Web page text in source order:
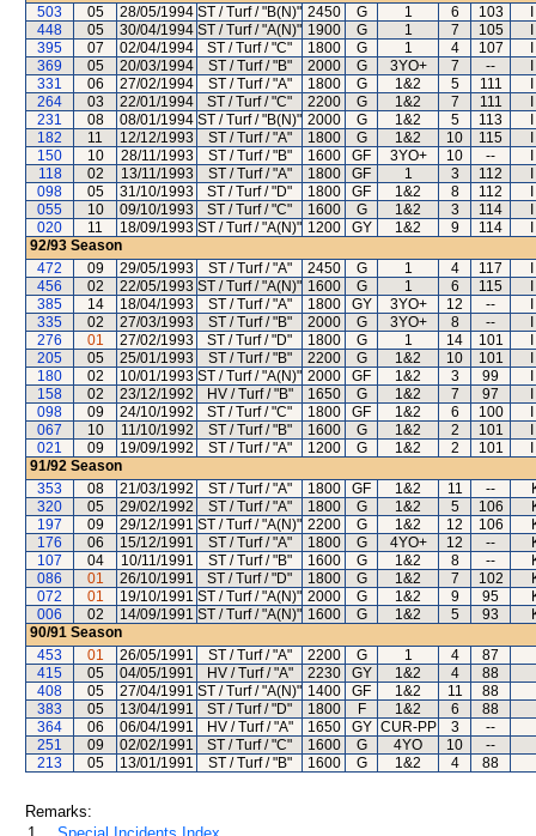
503
05 28/05/1994 ST / Turf / "B(N)" 2450 G 1 6 103
448
05 30/04/1994 ST / Turf / "A(N)" 1900 G 1 7 105
395
07 02/04/1994 ST / Turf / "C" 1800 G 1 4 107
369
05 20/03/1994 ST / Turf / "B" 2000 G 3YO+ 7 --
331
06 27/02/1994 ST / Turf / "A" 1800 G 1&2 5 111
264
03 22/01/1994 ST / Turf / "C" 2200 G 1&2 7 111
231
08 08/01/1994 ST / Turf / "B(N)" 2000 G 1&2 5 113
182
11 12/12/1993 ST / Turf / "A" 1800 G 1&2 10 115
150
10 28/11/1993 ST / Turf / "B" 1600 GF 3YO+ 10 --
118
02 13/11/1993 ST / Turf / "A" 1800 GF 1 3 112
098
05 31/10/1993 ST / Turf / "D" 1800 GF 1&2 8 112
055
10 09/10/1993 ST / Turf / "C" 1600 G 1&2 3 114
020
11 18/09/1993 ST / Turf / "A(N)" 1200 GY 1&2 9 114
92/93 Season
472
09 29/05/1993 ST / Turf / "A" 2450 G 1 4 117
456
02 22/05/1993 ST / Turf / "A(N)" 1600 G 1 6 115
385
14 18/04/1993 ST / Turf / "A" 1800 GY 3YO+ 12 --
335
02 27/03/1993 ST / Turf / "B" 2000 G 3YO+ 8 --
276
01 27/02/1993 ST / Turf / "D" 1800 G 1 14 101
205
05 25/01/1993 ST / Turf / "B" 2200 G 1&2 10 101
180
02 10/01/1993 ST / Turf / "A(N)" 2000 GF 1&2 3 99
158
02 23/12/1992 HV / Turf / "B" 1650 G 1&2 7 97
098
09 24/10/1992 ST / Turf / "C" 1800 GF 1&2 6 100
067
10 11/10/1992 ST / Turf / "B" 1600 G 1&2 2 101
021
09 19/09/1992 ST / Turf / "A" 1200 G 1&2 2 101
91/92 Season
353
08 21/03/1992 ST / Turf / "A" 1800 GF 1&2 11 --
320
05 29/02/1992 ST / Turf / "A" 1800 G 1&2 5 106
197
09 29/12/1991 ST / Turf / "A(N)" 2200 G 1&2 12 106
176
06 15/12/1991 ST / Turf / "A" 1800 G 4YO+ 12 --
107
04 10/11/1991 ST / Turf / "B" 1600 G 1&2 8 --
086
01 26/10/1991 ST / Turf / "D" 1800 G 1&2 7 102
072
01 19/10/1991 ST / Turf / "A(N)" 2000 G 1&2 9 95
006
02 14/09/1991 ST / Turf / "A(N)" 1600 G 1&2 5 93
90/91 Season
453
01 26/05/1991 ST / Turf / "A" 2200 G 1 4
87
415
05 04/05/1991 HV / Turf / "A" 2230 GY 1&2 4
88
408
05 27/04/1991 ST / Turf / "A(N)" 1400 GF 1&2 11
88
383
05 13/04/1991 ST / Turf / "D" 1800 F 1&2 6
88
364
06 06/04/1991 HV / Turf / "A" 1650 GY CUR-PP 3
--
251
09 02/02/1991 ST / Turf / "C" 1600 G 4YO 10
--
213
05 13/01/1991 ST / Turf / "B" 1600 G 1&2 4 88
Remarks: